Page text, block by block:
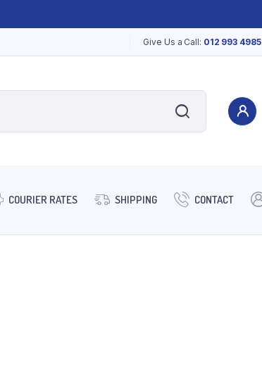
Give Us a Call: 012 993 4985
COURIER RATES SHIPPING CONTACT